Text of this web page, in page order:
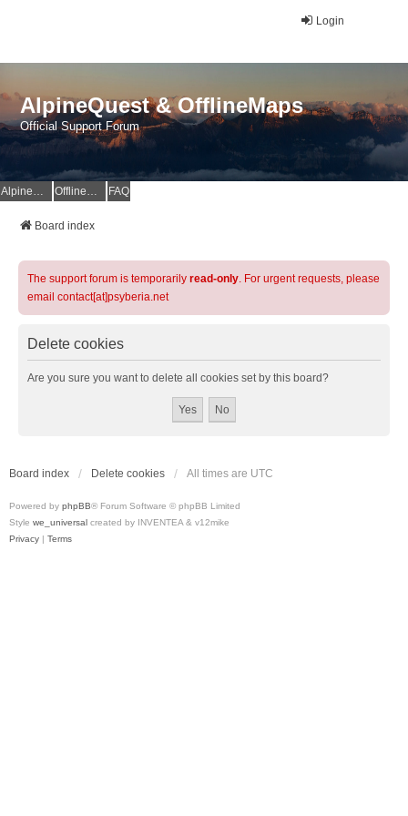
Login
AlpineQuest & OfflineMaps
Official Support Forum
AlpineQuest Website OfflineMaps Website FAQ
Board index
The support forum is temporarily read-only. For urgent requests, please
email contact[at]psyberia.net
Delete cookies
Are you sure you want to delete all cookies set by this board?
Board index Delete cookies All times are UTC
Powered by phpBB® Forum Software © phpBB Limited
Style we_universal created by INVENTEA & v12mike
Privacy | Terms